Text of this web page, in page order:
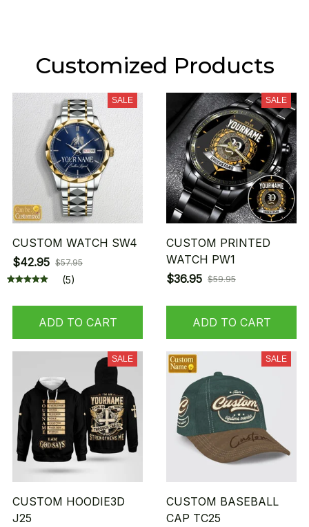
Customized Products
SALE
CUSTOM WATCH SW4
$42.95 $57.95
(5)
ADD TO CART
SALE
CUSTOM PRINTED
WATCH PW1
$36.95 $59.95
ADD TO CART
SALE
CUSTOM HOODIE3D
J25
SALE
CUSTOM BASEBALL
CAP TC25